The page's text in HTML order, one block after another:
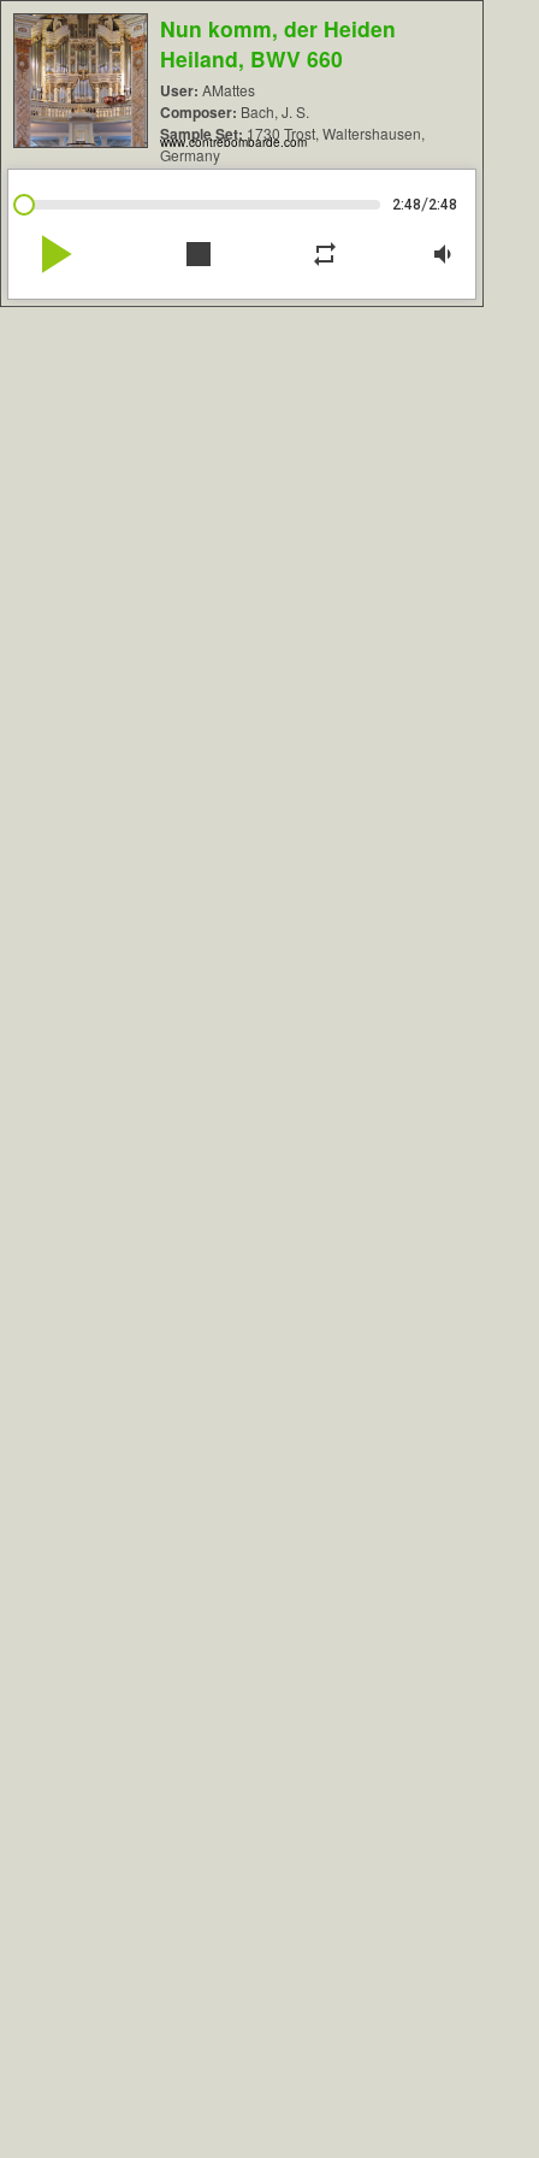
Nun komm, der Heiden
Heiland, BWV 660
User: AMattes
Composer: Bach, J. S.
Sample Set: 1730 Trost, Waltershausen,
Germany
www.contrebombarde.com
2:48/2:48
play_arrow stop repeat volume_down